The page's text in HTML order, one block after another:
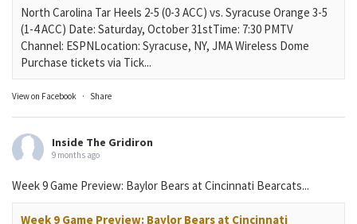
North Carolina Tar Heels 2-5 (0-3 ACC) vs. Syracuse Orange 3-5
(1-4 ACC) Date: Saturday, October 31stTime: 7:30 PMTV
Channel: ESPNLocation: Syracuse, NY, JMA Wireless Dome
Purchase tickets via Tick...
View on Facebook · Share
Inside The Gridiron
9 months ago
Week 9 Game Preview: Baylor Bears at Cincinnati Bearcats...
Week 9 Game Preview: Baylor Bears at Cincinnati